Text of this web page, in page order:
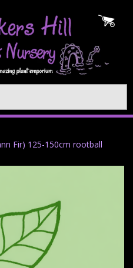
Fir) 125-150cm rootball